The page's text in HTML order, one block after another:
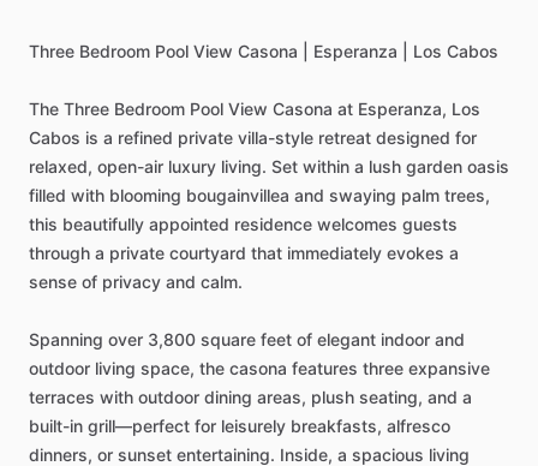
Three Bedroom Pool View Casona Esperanza Los Cabos
The Three Bedroom Pool View Casona at Esperanza, Los
Cabos is a refined private villa-style retreat designed for
relaxed, open-air luxury living. Set within a lush garden oasis
filled with blooming bougainvillea and swaying palm trees,
this beautifully appointed residence welcomes guests
through a private courtyard that immediately evokes a
sense of privacy and calm.
Spanning over 3,800 square feet of elegant indoor and
outdoor living space, the casona features three expansive
terraces with outdoor dining areas, plush seating, and a
built-in grill—perfect for leisurely breakfasts, alfresco
dinners, or sunset entertaining. Inside, a spacious living